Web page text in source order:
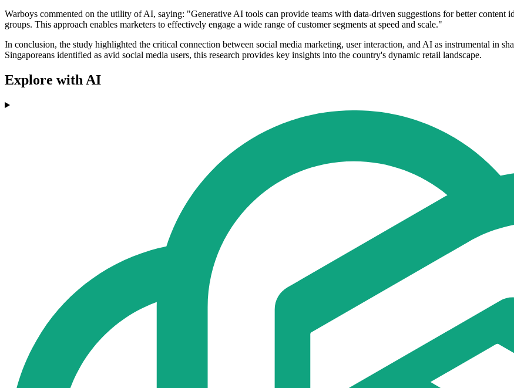
Warboys commented on the utility of AI, saying: "Generative AI tools can provide teams with data-driven suggestions for better content
groups. This approach enables marketers to effectively engage a wide range of customer segments at speed and scale."
In conclusion, the study highlighted the critical connection between social media marketing, user interaction, and AI as instrumental in
Singaporeans identified as avid social media users, this research provides key insights into the country's dynamic retail landscape.
Explore with AI